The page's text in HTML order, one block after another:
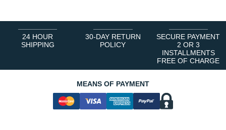
24 HOUR
SHIPPING
30-DAY RETURN
POLICY
SECURE PAYMENT
2 OR 3
INSTALLMENTS
FREE OF CHARGE
MEANS OF PAYMENT